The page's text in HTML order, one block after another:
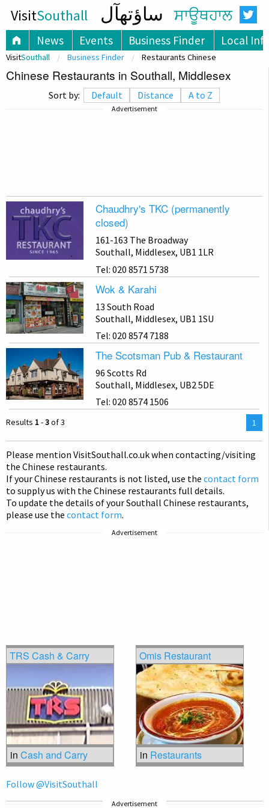
VisitSouthall ساؤتھآل ਸਾਊਥਹਾਲ
News Events Business Finder Local
VisitSouthall Business Finder Restaurants Chinese
Chinese Restaurants in Southall, Middlesex
Sort by: Default Distance A to Z
Advertisement
Chaudhry's TKC (permanently
closed)
161-163 The Broadway
Southall, Middlesex, UB1 1LR
Tel: 020 8571 5738
Wok & Karahi
13 South Road
Southall, Middlesex, UB1 1SU
Tel: 020 8574 7188
The Scotsman Pub & Restaurant
96 Scotts Rd
Southall, Middlesex, UB2 5DE
Tel: 020 8574 1506
Results 1-3of 3
You
1
Please mention VisitSouthall.co.uk when contacting/visiting
the Chinese restaurants.
If your Chinese restaurants is not listed, use the contact form
to supply us with the Chinese restaurants full details.
To update the details of your Southall Chinese restaurants,
please use the contact form.
Advertisement
TRS Cash & Carry
in Cash and Carry
Omis Restaurant
in Restaurants
Follow @VisitSouthall
Advertisement